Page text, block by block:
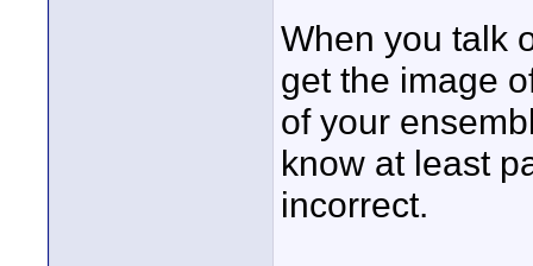
When you talk
get the image
of your
know at least
incorrect.